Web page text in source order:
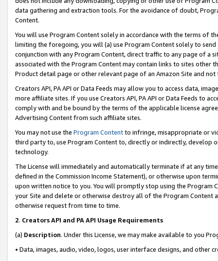
data gathering and extraction tools. For the avoidance of doubt,
Content.
You will use Program Content solely in accordance with the terms of
limiting the foregoing, you will (a) use Program Content solely to
conjunction with any Program Content, direct traffic to any page of a
associated with the Program Content may contain links to sites other
Product detail page or other relevant page of an Amazon Site and not
Creators API, PA API or Data Feeds may allow you to access data,
more affiliate sites. If you use Creators API, PA API or Data Feeds to
comply with and be bound by the terms of the applicable license
Advertising Content from such affiliate sites.
You may not use the Program Contentto infringe, misappropriate or
third party to, use Program Content to, directly or indirectly, develop
technology.
The License will immediately and automatically terminate if at any
defined in the Commission Income Statement), or otherwise upon
upon written notice to you. You will promptly stop using the Program
your Site and delete or otherwise destroy all of the Program Content
otherwise request from time to time.
2. Creators API and PA API Usage Requirements
(a) Description. Under this License, we may make available to you
• Data, images, audio, video, logos, user interface designs, and other